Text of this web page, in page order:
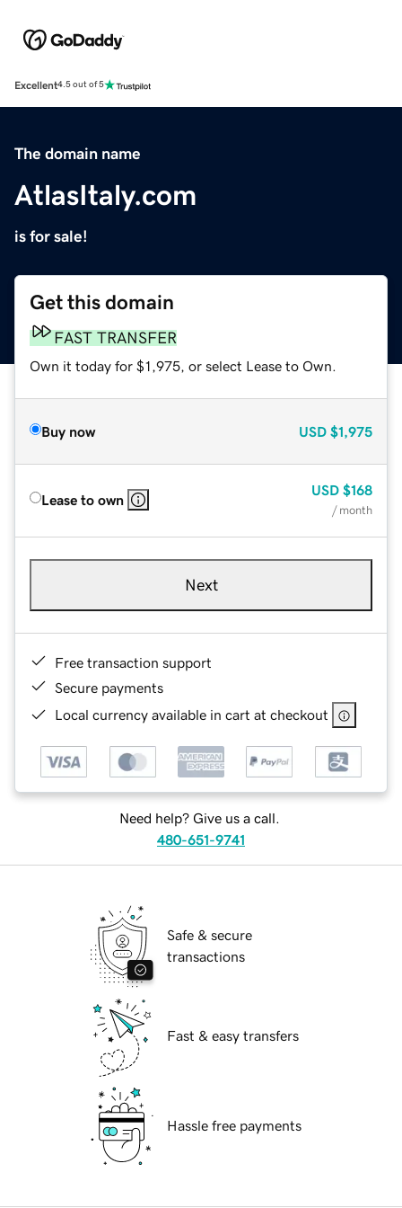
Excellent4.5 out of 5
The domain name
AtlasItaly.com
is for sale!
Get this domain
FAST TRANSFER
Own it today for $1,975, or select Lease to Own.
Buy now USD $1,975
Lease to own
USD $168
/ month
Next
Free transaction support
Secure payments
Local currency available in cart at checkout
Need help? Give us a call.
480-651-9741
Safe & secure
transactions
Fast & easy transfers
Hassle free payments